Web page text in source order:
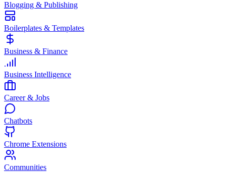
Blogging & Publishing
Boilerplates & Templates
Business & Finance
Business Intelligence
Career & Jobs
Chatbots
Chrome Extensions
Communities